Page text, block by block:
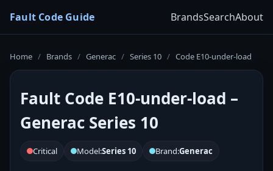
Fault Code Guide BrandsSearchAbout
Home / Brands / Generac / Series 10 / Code E10-under-load
Fault Code E10-under-load –
Generac Series 10
Critical Model:Series 10 Brand:Generac